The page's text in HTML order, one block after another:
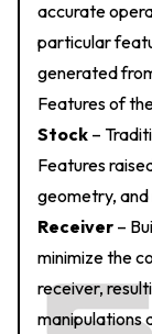
accurate
particular
generated
Features of
Stock –
Features
geometry,
Receiver –
minimize the
receiver,
manipulations